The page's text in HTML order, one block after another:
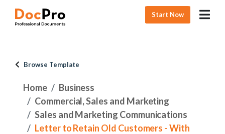
Start Now
Browse Template
Home
Business
Commercial, Sales and Marketing
Sales and Marketing Communications
Letter to Retain Old Customers - With